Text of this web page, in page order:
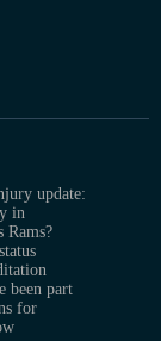
update:
in
Rams?
been part
for